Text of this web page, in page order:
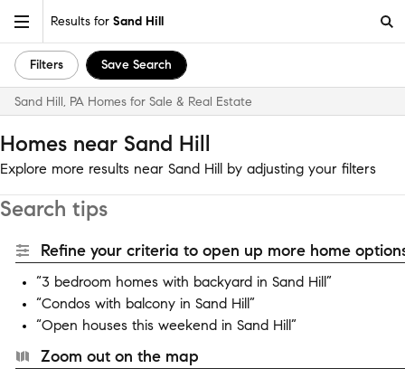
Results for Sand Hill
Filters Save Search
Sand Hill, PA Homes for Sale & Real Estate
Homes near Sand Hill
Explore more results near Sand Hill by adjusting your filters
Search tips
Refine your criteria to open up more home
“3 bedroom homes with backyard in Sand Hill”
“Condos with balcony in Sand Hill”
“Open houses this weekend in Sand Hill”
Zoom out on the map